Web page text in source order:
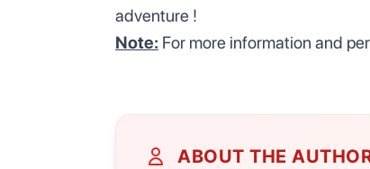
adventure !
Note: For more information and
ABOUT THE